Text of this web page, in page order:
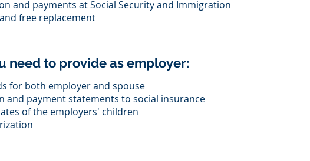
and payments at Social Security and Immigration
free replacement
need to provide as employer:
for both employer and spouse
and payment statements to social insurance
of the employers' children